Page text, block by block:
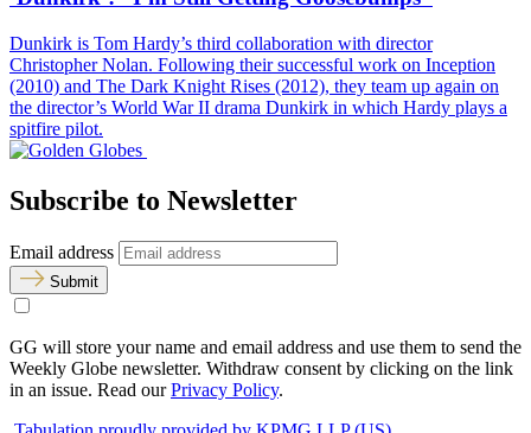
Dunkirk is Tom Hardy’s third collaboration with director
Christopher Nolan. Following their successful work on Inception
(2010) and The Dark Knight Rises (2012), they team up again on
the director’s World War II drama Dunkirk in which Hardy plays a
spitfire pilot.
Subscribe to Newsletter
Email address
Submit
GG will store your name and email address and use them to send the
Weekly Globe newsletter. Withdraw consent by clicking on the link
in an issue. Read ourPrivacy Policy.